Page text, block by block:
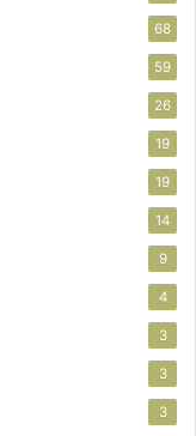
68
59
26
19
19
14
9
4
3
3
3